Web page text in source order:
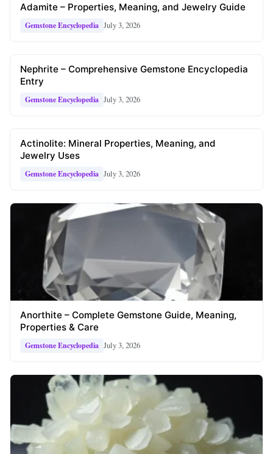
Adamite – Properties, Meaning, and Jewelry Guide
Gemstone Encyclopedia July 3, 2026
Nephrite – Comprehensive Gemstone Encyclopedia
Entry
Gemstone Encyclopedia July 3, 2026
Actinolite: Mineral Properties, Meaning, and
Jewelry Uses
Gemstone Encyclopedia July 3, 2026
Anorthite – Complete Gemstone Guide, Meaning,
Properties & Care
Gemstone Encyclopedia July 3, 2026